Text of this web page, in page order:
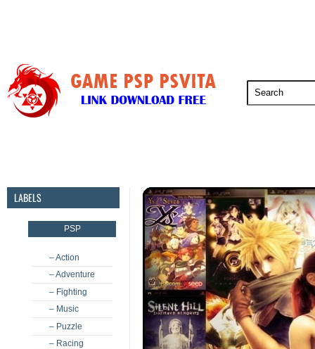
LABELS
PSP
– Action
– Adventure
– Fighting
– Music
– Puzzle
– Racing